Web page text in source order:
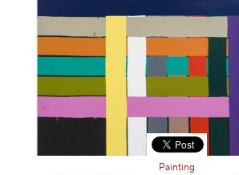
Painting